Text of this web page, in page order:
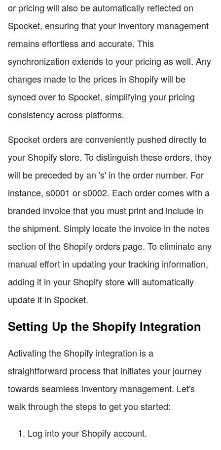
or pricing will also be automatically reflected on
Spocket, ensuring that your inventory management
remains effortless and accurate. This
synchronization extends to your pricing as well. Any
changes made to the prices in Shopify will be
synced over to Spocket, simplifying your pricing
consistency across platforms.
Spocket orders are conveniently pushed directly to
your Shopify store. To distinguish these orders, they
will be preceded by an 's' in the order number. For
instance, s0001 or s0002. Each order comes with a
branded invoice that you must print and include in
the shipment. Simply locate the invoice in the notes
section of the Shopify orders page. To eliminate any
manual effort in updating your tracking information,
adding it in your Shopify store will automatically
update it in Spocket.
Setting Up the Shopify Integration
Activating the Shopify integration is a
straightforward process that initiates your journey
towards seamless inventory management. Let's
walk through the steps to get you started:
Log into your Shopify account.